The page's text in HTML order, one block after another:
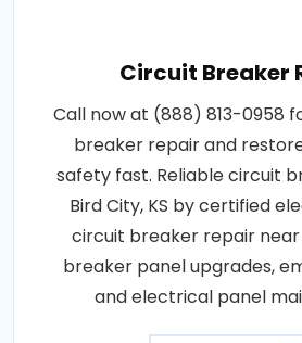
Circuit Breaker
Call now at (888) 813-0958
breaker repair and
safety fast. Reliable circuit
Bird City, KS by certified
circuit breaker repair near
breaker panel upgrades,
and electrical panel